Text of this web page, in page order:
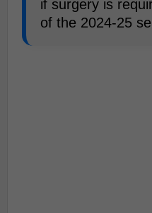
if surgery is
of the 2024-25